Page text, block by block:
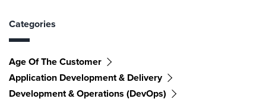
Categories
Age Of The Customer
Application Development & Delivery
Development & Operations (DevOps)